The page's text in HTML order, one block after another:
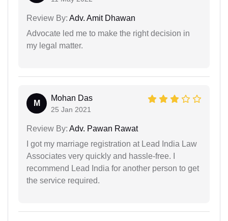
Review By: Adv. Amit Dhawan
Advocate led me to make the right decision in
my legal matter.
M
Mohan Das
25 Jan 2021
Review By: Adv. Pawan Rawat
I got my marriage registration at Lead India Law
Associates very quickly and hassle-free. I
recommend Lead India for another person to get
the service required.